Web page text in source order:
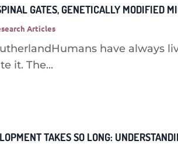
GATES, GENETICALLY MODIFIED
Articles
have always
it. The...
TAKES SO LONG: